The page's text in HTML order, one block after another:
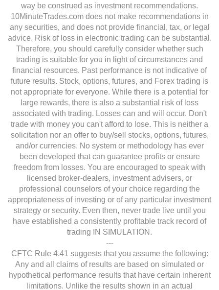
way be construed as investment recommendations.
10MinuteTrades.com does not make recommendations in
any securities, and does not provide financial, tax, or legal
advice. Risk of loss in electronic trading can be substantial.
Therefore, you should carefully consider whether such
trading is suitable for you in light of circumstances and
financial resources. Past performance is not indicative of
future results. Stock, options, futures, and Forex trading is
not appropriate for everyone. While there is a potential for
large rewards, there is also a substantial risk of loss
associated with trading. Losses can and will occur. Don't
trade with money you can't afford to lose. This is neither a
solicitation nor an offer to buy/sell stocks, options, futures,
and/or currencies. No system or methodology has ever
been developed that can guarantee profits or ensure
freedom from losses. You are encouraged to speak with
licensed broker-dealers, investment advisers, or
professional counselors of your choice regarding the
appropriateness of investing or of any particular investment
strategy or security. Even then, never trade live until you
have established a consistently profitable track record of
trading IN SIMULATION.
---
CFTC Rule 4.41 suggests that you assume the following:
Any and all claims of results are based on simulated or
hypothetical performance results that have certain inherent
limitations. Unlike the results shown in an actual